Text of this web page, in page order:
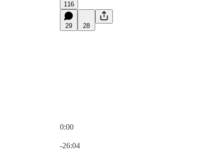
116
29 28
0:00
-26:04